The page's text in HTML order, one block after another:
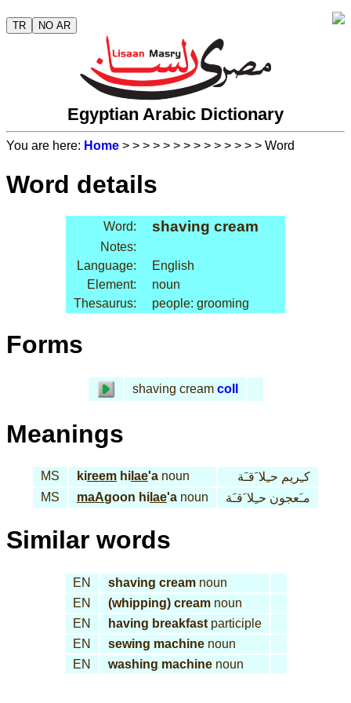
TR NO AR
Egyptian Arabic Dictionary
You are here: Home > > > > > > > > > > > > > > Word
Word details
Word: shaving cream
Notes:
Language:
English
Element:
noun
Thesaurus:
people: grooming
Forms
shaving cream coll
Meanings
MS kireem hi lae'a noun
كـِريم حـِلا َقـَة
MS
maAgoon hi lae'a noun مـَعجون حـِلا َقـَة
Similar words
EN shaving creamnoun
EN
(whipping) creamnoun
EN
having breakfastparticiple
EN
sewing machinenoun
EN
washing machinenoun